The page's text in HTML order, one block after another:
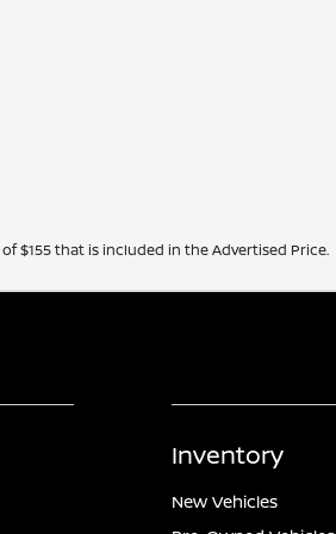
$155 that is included in the Advertised Price.
Inventory
New Vehicles